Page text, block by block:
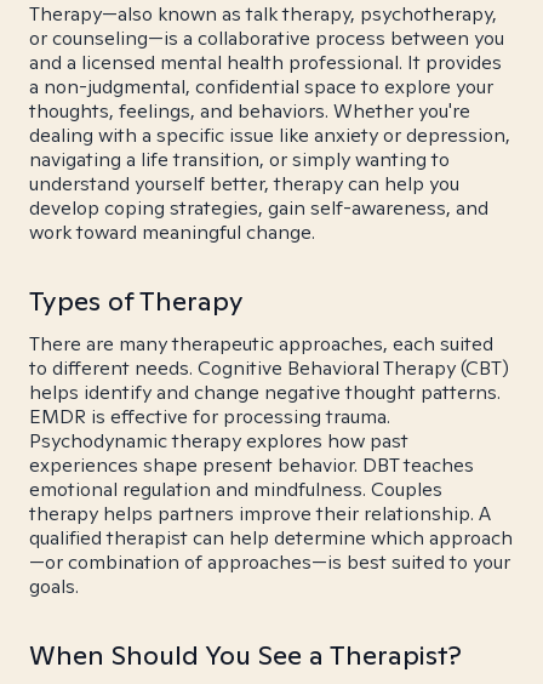
Therapy—also known as talk therapy, psychotherapy,
or counseling—is a collaborative process between you
and a licensed mental health professional. It provides
a non-judgmental, confidential space to explore your
thoughts, feelings, and behaviors. Whether you're
dealing with a specific issue like anxiety or depression,
navigating a life transition, or simply wanting to
understand yourself better, therapy can help you
develop coping strategies, gain self-awareness, and
work toward meaningful change.
Types of Therapy
There are many therapeutic approaches, each suited
to different needs. Cognitive Behavioral Therapy (CBT)
helps identify and change negative thought patterns.
EMDR is effective for processing trauma.
Psychodynamic therapy explores how past
experiences shape present behavior. DBT teaches
emotional regulation and mindfulness. Couples
therapy helps partners improve their relationship. A
qualified therapist can help determine which approach
—or combination of approaches—is best suited to your
goals.
When Should You See a Therapist?